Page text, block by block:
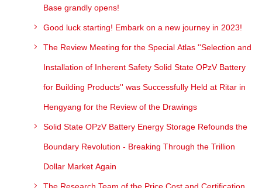
Base grandly opens!
Good luck starting! Embark on a new journey in 2023!
The Review Meeting for the Special Atlas ''Selection and
Installation of Inherent Safety Solid State OPzV Battery
for Building Products'' was Successfully Held at Ritar in
Hengyang for the Review of the Drawings
Solid State OPzV Battery Energy Storage Refounds the
Boundary Revolution - Breaking Through the Trillion
Dollar Market Again